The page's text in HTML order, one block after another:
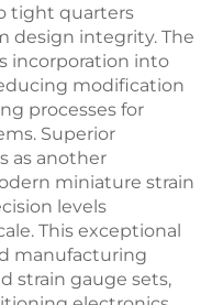
tight quarters
design integrity. The
incorporation into
modification
processes for
Superior
as another
miniature strain
levels
This exceptional
manufacturing
strain gauge sets,